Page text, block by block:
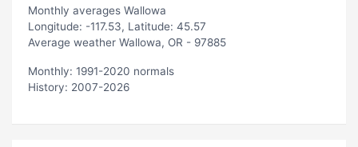
Monthly averages Wallowa
Longitude: -117.53, Latitude: 45.57
Average weather Wallowa, OR - 97885
Monthly: 1991-2020 normals
History: 2007-2026